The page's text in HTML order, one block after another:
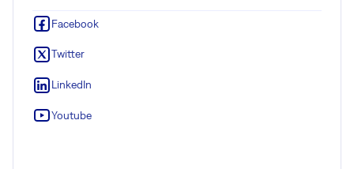
Facebook
Twitter
LinkedIn
Youtube